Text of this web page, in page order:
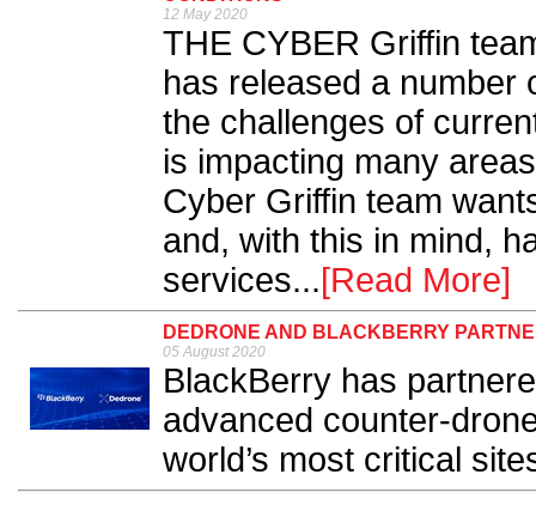
12 May 2020
THE CYBER Griffin
has released a number
the challenges of
is impacting many
Cyber Griffin team
and, with this in mind,
services...[Read More]
DEDRONE AND BLACKBERRY
05 August 2020
BlackBerry has
advanced counter-
world’s most critical